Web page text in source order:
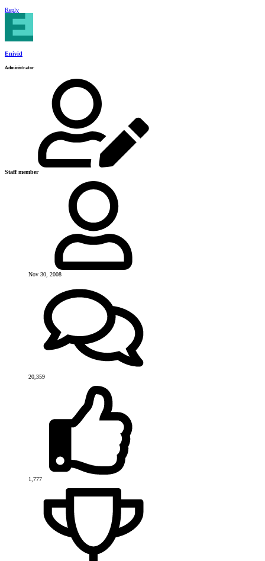
Reply
Enivid
Administrator
Staff member
Nov 30, 2008
20,359
1,777